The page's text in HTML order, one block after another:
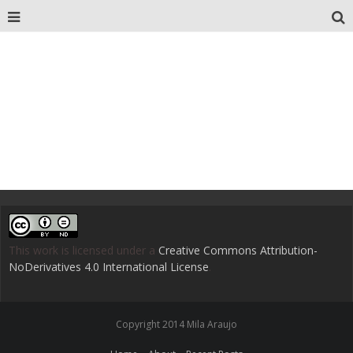
This work is licensed under a Creative Commons Attribution-
NoDerivatives 4.0 International License.
Copyright 2014 Mila Araujo